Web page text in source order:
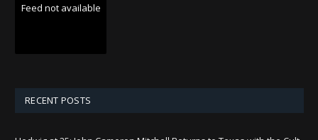
Feed not available
RECENT POSTS